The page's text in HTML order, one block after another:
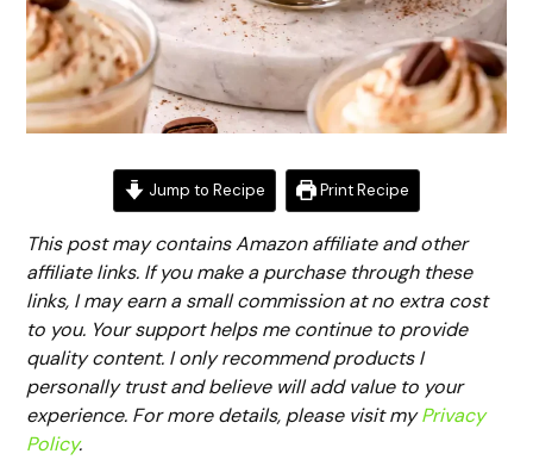
Jump to Recipe Print Recipe
This post may contains Amazon affiliate and other
affiliate links. If you make a purchase through these
links, I may earn a small commission at no extra cost
to you. Your support helps me continue to provide
quality content. I only recommend products I
personally trust and believe will add value to your
experience. For more details, please visit myPrivacy
Policy.